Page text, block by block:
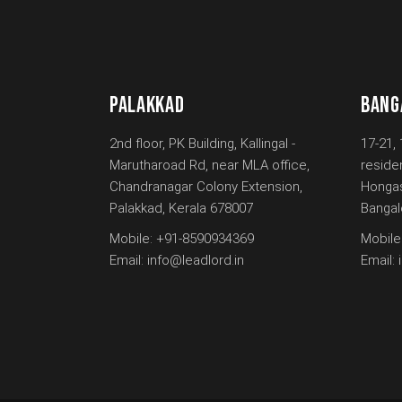
PALAKKAD
2nd floor, PK Building, Kallingal -
Marutharoad Rd, near MLA office,
Chandranagar Colony Extension,
Palakkad, Kerala 678007
Mobile: +91-8590934369
Email: info@leadlord.in
17-21,
Email: